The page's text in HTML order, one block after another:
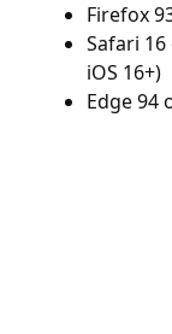
Firefox
Safari
iOS 16+)
Edge 94